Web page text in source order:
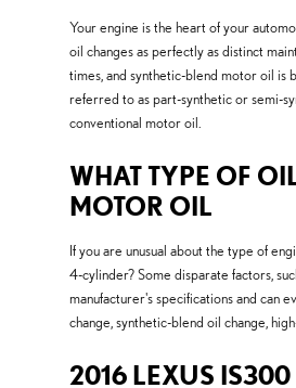
Your engine is the heart of your
oil changes as perfectly as distinct
times, and synthetic-blend motor oil is
referred to as part-synthetic or semi-
conventional motor oil.
WHAT TYPE OF
MOTOR OIL
If you are unusual about the type of
4-cylinder? Some disparate factors,
manufacturer's specifications and can
change, synthetic-blend oil change,
2016 LEXUS